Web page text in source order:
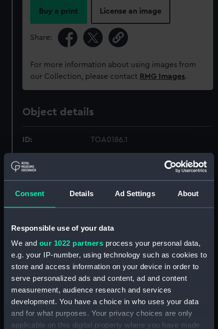
Consent Details Ad Settings About
Responsible use of your data
We and our 1022 partners process your personal data,
e.g. your IP-number, using technology such as cookies to
store and access information on your device in order to
serve personalized ads and content, ad and content
measurement, audience research and services
development. You have a choice in who uses your data
and for what purposes. Your privacy choices are only
applicable on this digital property where you have made
Buy a print License an image
Share:
For more information about using images from
our Collection, please contact RMG Images.
Object details
ID: TOA0186.1
Type: Ship's keys baseboard
Materials: Metal: brass
Creator: Unknown
Credit:
National Maritime Museum,
Greenwich, London